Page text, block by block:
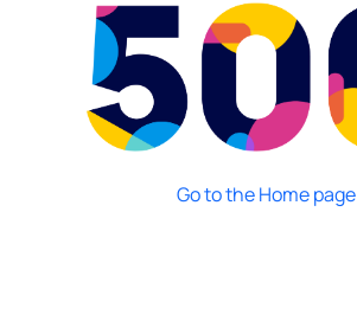
Go to the Home page